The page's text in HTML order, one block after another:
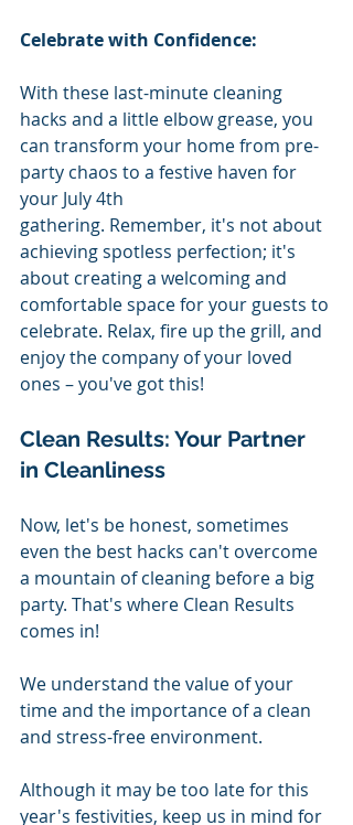
Celebrate with Confidence:
With these last-minute cleaning
hacks and a little elbow grease, you
can transform your home from pre-
party chaos to a festive haven for
your July 4th
gathering. Remember, it's not about
achieving spotless perfection; it's
about creating a welcoming and
comfortable space for your guests to
celebrate. Relax, fire up the grill, and
enjoy the company of your loved
ones – you've got this!
Clean Results: Your Partner
in Cleanliness
Now, let's be honest, sometimes
even the best hacks can't overcome
a mountain of cleaning before a big
party. That's where Clean Results
comes in!
We understand the value of your
time and the importance of a clean
and stress-free environment.
Although it may be too late for this
year's festivities, keep us in mind for